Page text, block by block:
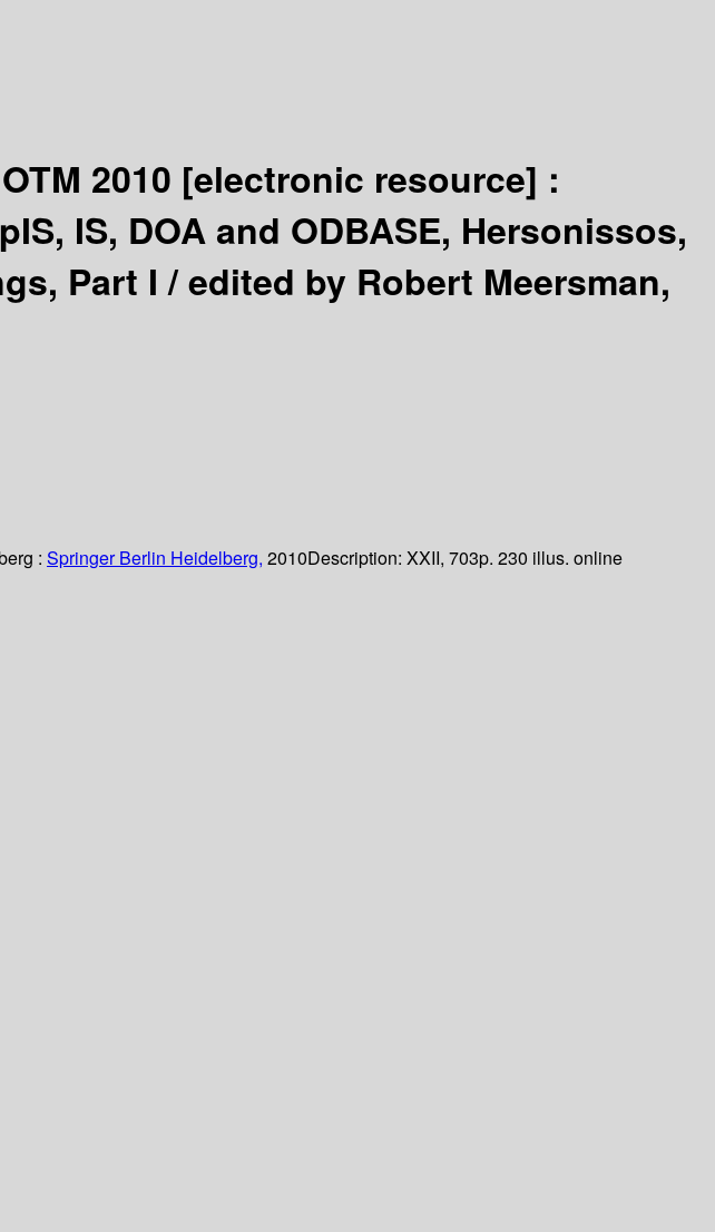
2010 [electronic resource] :
IS, DOA and ODBASE, Hersonissos,
Part I /edited by Robert Meersman,
: Springer Berlin Heidelberg, 2010Description: XXII, 703p. 230 illus. online